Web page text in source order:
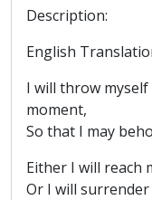
Description:
English
I will throw
moment,
So that I may
Either I will reach
Or I will